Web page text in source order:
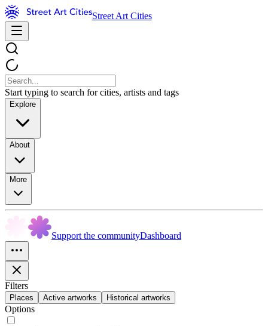
Street Art Cities
Start typing to search for cities, artists and tags
Explore
About
More
Support the communityDashboard
Filters
Places Active artworks Historical artworks
Options